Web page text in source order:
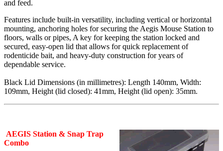
and feed.
Features include built-in versatility, including vertical or horizontal
mounting, anchoring holes for securing the Aegis Mouse Station to
floors, walls or pipes, A key for keeping the station locked and
secured, easy-open lid that allows for quick replacement of
rodenticide bait, and heavy-duty construction for years of
dependable service.
Black Lid Dimensions (in millimetres): Length 140mm, Width:
109mm, Height (lid closed): 41mm, Height (lid open): 35mm.
AEGIS Station & Snap Trap
Combo